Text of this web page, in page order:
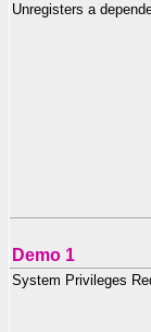
Unregisters a
Demo 1
System Privileges